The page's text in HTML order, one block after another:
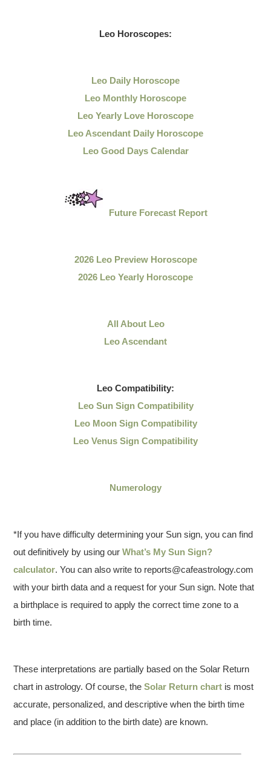
Leo Horoscopes:
Leo Daily Horoscope
Leo Monthly Horoscope
Leo Yearly Love Horoscope
Leo Ascendant Daily Horoscope
Leo Good Days Calendar
Future Forecast Report
2026 Leo Preview Horoscope
2026 Leo Yearly Horoscope
All About Leo
Leo Ascendant
Leo Compatibility:
Leo Sun Sign Compatibility
Leo Moon Sign Compatibility
Leo Venus Sign Compatibility
Numerology
*If you have difficulty determining your Sun sign, you can find
out definitively by using ourWhat’s My Sun Sign?
calculator. You can also write to reports@cafeastrology.com
with your birth data and a request for your Sun sign. Note that
a birthplace is required to apply the correct time zone to a
birth time.
These interpretations are partially based on the Solar Return
chart in astrology. Of course, theSolar Return chart is most
accurate, personalized, and descriptive when the birth time
and place (in addition to the birth date) are known.